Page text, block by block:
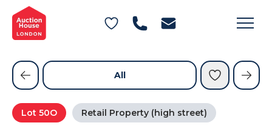
General Conditions of Sale
Get an Instant Offer
Blog
Contact Us
FAQs
Lot 50O Retail Property (high street)
All